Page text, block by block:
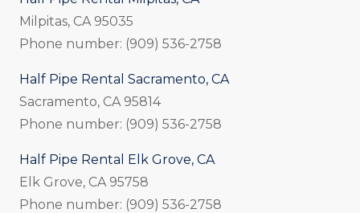
Milpitas, CA 95035
Phone number: (909) 536-2758
Half Pipe Rental Sacramento, CA
Sacramento, CA 95814
Phone number: (909) 536-2758
Half Pipe Rental Elk Grove, CA
Elk Grove, CA 95758
Phone number: (909) 536-2758